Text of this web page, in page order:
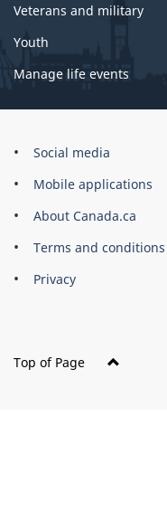
Veterans and military
Youth
Manage life events
Government
Canada
Corporate
Social media
Mobile applications
About Canada.ca
Terms and conditions
Privacy
Top of Page